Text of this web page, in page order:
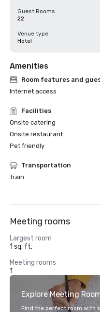
Guest Rooms
22
Venue type
Hotel
Amenities
Room features and
Internet access
Facilities
Onsite catering
Onsite restaurant
Pet friendly
Transportation
Train
Meeting rooms
Largest room
1 sq. ft.
Meeting rooms
1
Explore Meeting
Find the perfect room with